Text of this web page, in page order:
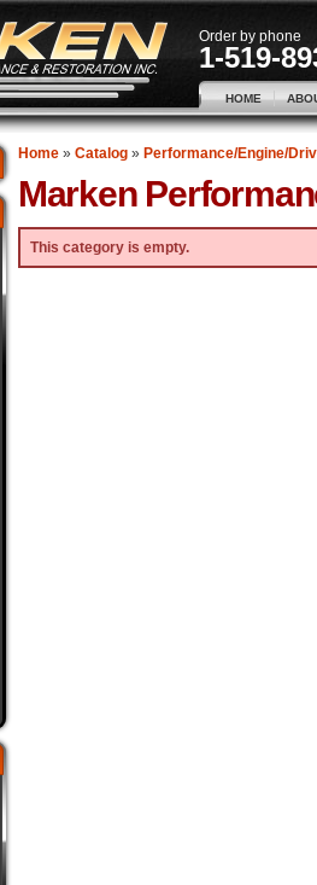
Order by phone
1-519-
HOME
Home» Catalog» Performance/Engine/
Marken
This category is empty.